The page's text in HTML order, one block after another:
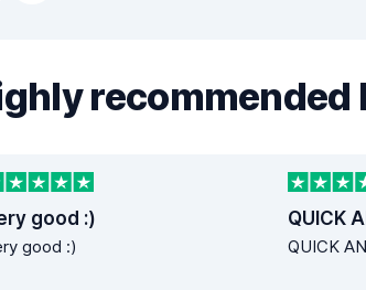
good :)
good :)
QUICK
QUICK